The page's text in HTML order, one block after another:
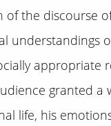
of the discourse
understandings
appropriate
granted a
life, his